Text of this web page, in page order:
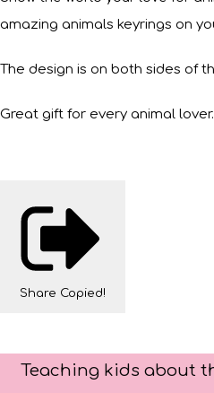
amazing animals keyrings on
The design is on both sides of
Great gift for every animal lover.
Share Copied!
Teaching kids about